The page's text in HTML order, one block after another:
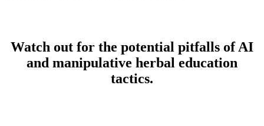
Watch out for the potential pitfalls of AI
and manipulative herbal education
tactics.